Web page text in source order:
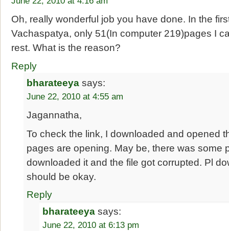
Oh, really wonderful job you have done. In the
Vachaspatya, only 51(In computer 219)pages I
rest. What is the reason?
Reply
bharateeya says:
June 22, 2010 at 4:55 am
Jagannatha,
To check the link, I downloaded and opened
pages are opening. May be, there was some
downloaded it and the file got corrupted. Pl
should be okay.
Reply
bharateeya says:
June 22, 2010 at 6:13 pm